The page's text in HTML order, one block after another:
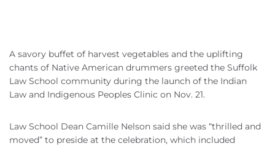
A savory buffet of harvest vegetables and the uplifting
chants of Native American drummers greeted the Suffolk
Law School community during the launch of the Indian
Law and Indigenous Peoples Clinic on Nov. 21.
Law School Dean Camille Nelson said she was “thrilled and
moved” to preside at the celebration, which included